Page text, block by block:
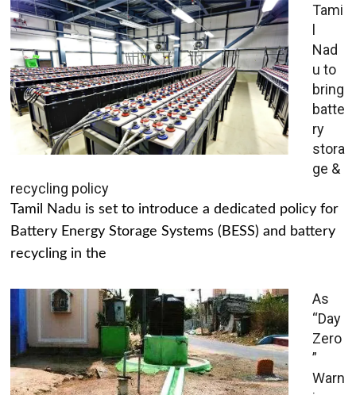
Tami
l
Nad
u to
bring
batte
ry
stora
ge &
recycling policy
Tamil Nadu is set to introduce a dedicated policy for
Battery Energy Storage Systems (BESS) and battery
recycling in the
As
“Day
Zero
”
Warn